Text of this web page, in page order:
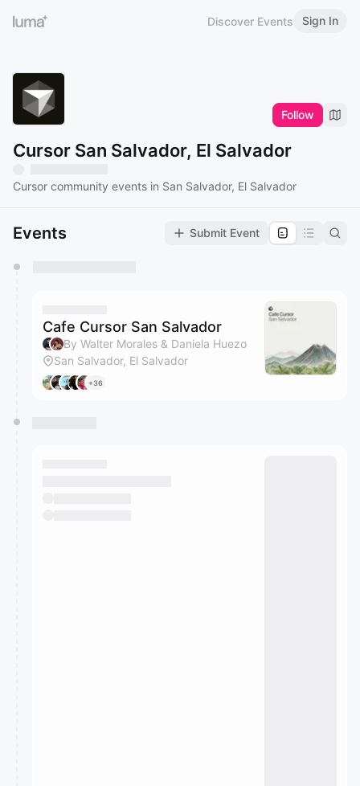
Discover Events Sign In
Follow
Cursor San Salvador, El Salvador
Cursor community events in San Salvador, El Salvador
Events Submit Event
They will show up on the schedule once approved
Cafe Cursor San Salvador
By Walter Morales & Daniela Huezo
San Salvador, El Salvador
+36